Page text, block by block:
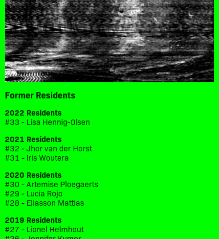
Former Residents
2022 Residents
#33 - Lisa Hennig-Olsen
2021 Residents
#32 - Jhor van der Horst
#31 - Iris Woutera
2020 Residents
#30 - Artemise Ploegaerts
#29 - Lucia Rojo
#28 - Eliasson Mattias
2019 Residents
#27 - Lionel Helmhout